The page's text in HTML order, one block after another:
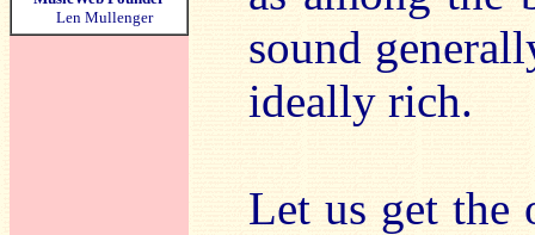
Len Mullenger
sound
ideally rich.
Let us get the